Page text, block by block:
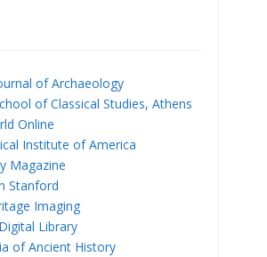
of Archaeology
of Classical Studies, Athens
Online
Institute of America
Magazine
Stanford
Imaging
Library
of Ancient History